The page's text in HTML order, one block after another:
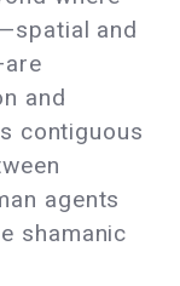
and
and
contiguous
agents
shamanic